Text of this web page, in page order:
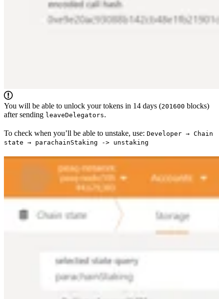
You will be able to unlock your tokens in 14 days (201600 blocks)
after sending leaveDelegators.
To check when you’ll be able to unstake, use: Developer → Chain
state → parachainStaking -> unstaking